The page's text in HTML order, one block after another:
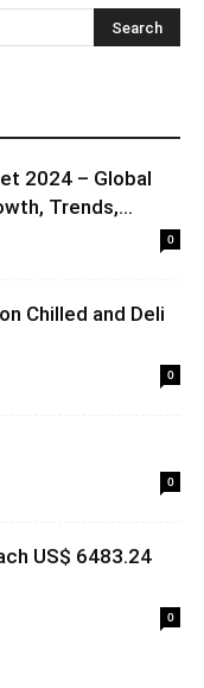
2024 – Global
Trends,...
0
Chilled and Deli
0
0
US$ 6483.24
0